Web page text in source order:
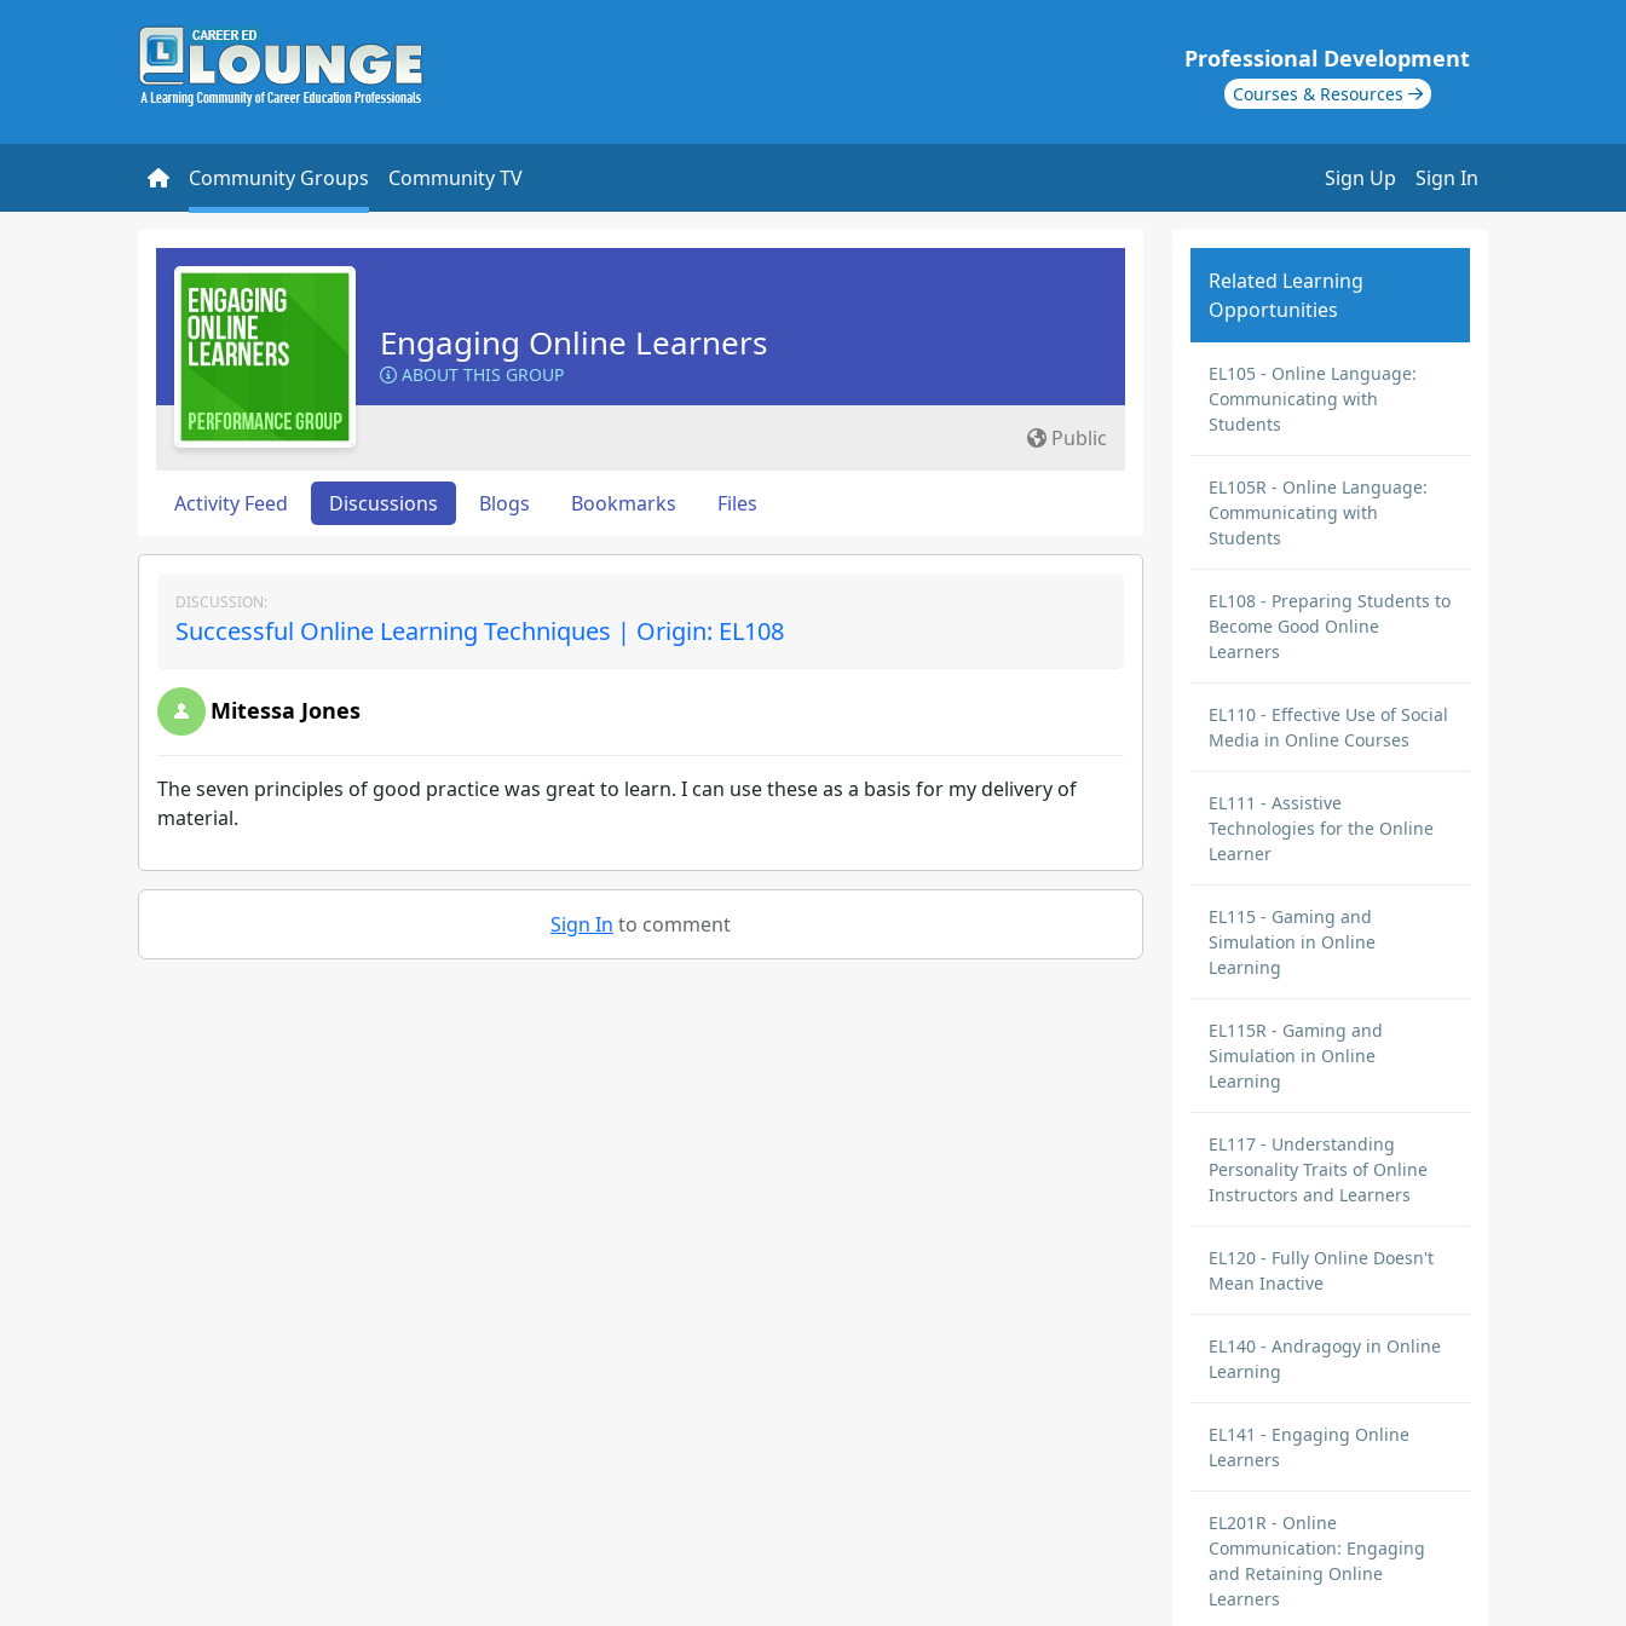
Professional Development
Courses & Resources
Community Groups Community TV Sign Up Sign In
Engaging Online Learners
ABOUT THIS GROUP
Public
Activity Feed Discussions Blogs Bookmarks Files
DISCUSSION:
Successful Online Learning Techniques | Origin: EL108
Mitessa Jones
The seven principles of good practice was great to learn. I can use these as a basis for my delivery of
material.
Sign In to comment
Related Learning
Opportunities
EL105 - Online Language:
Communicating with
Students
EL105R - Online Language:
Communicating with
Students
EL108 - Preparing Students to
Become Good Online
Learners
EL110 - Effective Use of Social
Media in Online Courses
EL111 - Assistive
Technologies for the Online
Learner
EL115 - Gaming and
Simulation in Online
Learning
EL115R - Gaming and
Simulation in Online
Learning
EL117 - Understanding
Personality Traits of Online
Instructors and Learners
EL120 - Fully Online Doesn't
Mean Inactive
EL140 - Andragogy in Online
Learning
EL141 - Engaging Online
Learners
EL201R - Online
Communication: Engaging
and Retaining Online
Learners